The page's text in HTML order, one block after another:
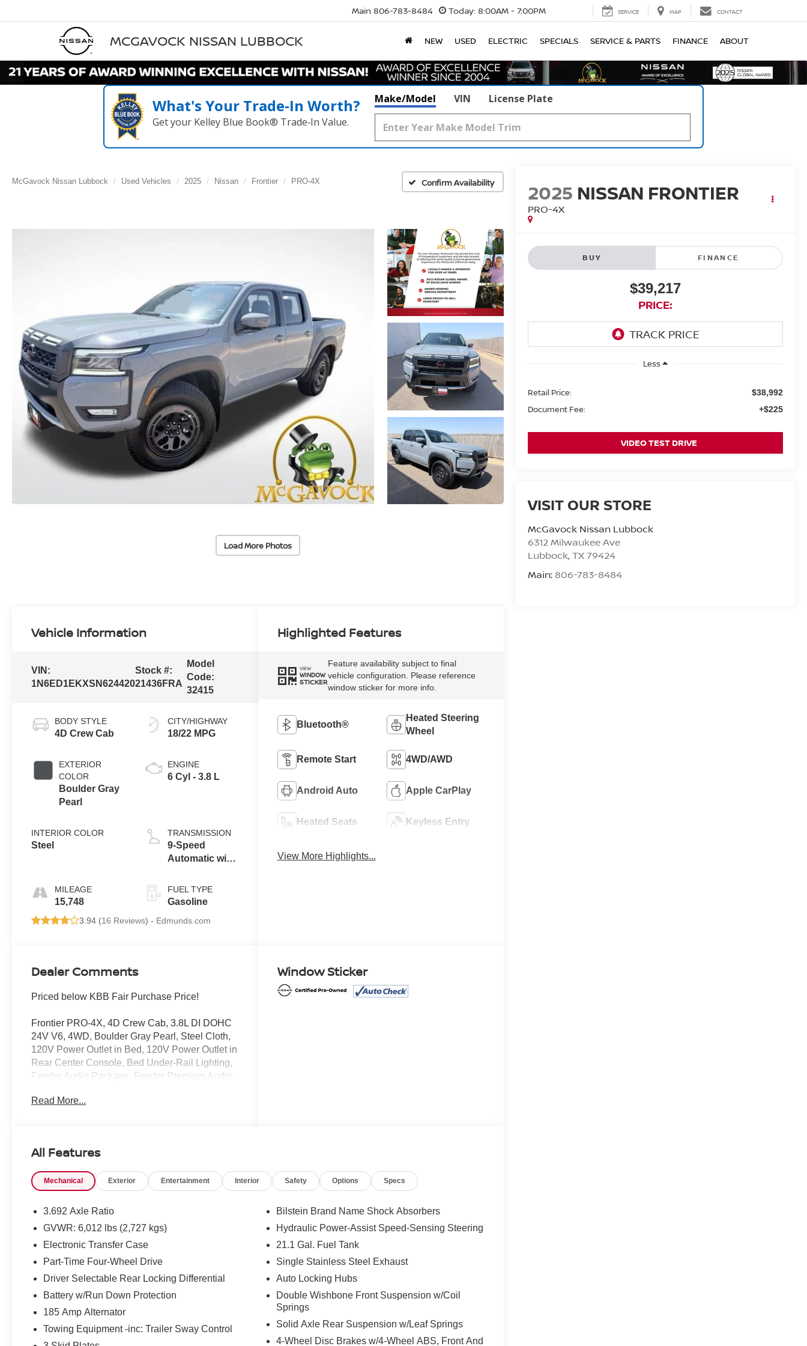
MCGAVOCK NISSAN LUBBOCK
Main 806-783-8484 Today: 8:00AM - 7:00PM SERVICE MAP CONTACT
NEW USED ELECTRIC SPECIALS SERVICE & PARTS FINANCE ABOUT
What's Your Trade‑In Worth?
Get your Kelley Blue Book® Trade‑In Value.
Make/Model VIN License Plate
McGavock Nissan Lubbock Used Vehicles 2025 Nissan Frontier PRO-4X Confirm Availability
Load More Photos
2025 NISSAN FRONTIER
PRO-4X
BUY FINANCE
$39,217
PRICE:
Less
Retail Price: $38,992
Document Fee: +$225
VIDEO TEST DRIVE
VISIT OUR STORE
McGavock Nissan Lubbock
6312 Milwaukee Ave
Lubbock,TX79424
Main: 806-783-8484
Vehicle Information
VIN:
1N6ED1EKXSN624420
Stock #:
21436FRA
Model
Code:
32415
BODY STYLE
4D Crew Cab
EXTERIOR
COLOR
Boulder Gray
Pearl
INTERIOR COLOR
Steel
MILEAGE
15,748
CITY/HIGHWAY
18/22 MPG
ENGINE
6 Cyl - 3.8 L
TRANSMISSION
9-Speed
Automatic with
FUEL TYPE
Gasoline
3.94 (16 Reviews) - Edmunds.com
Highlighted Features
VIEW
WINDOW
STICKER
Feature availability subject to final
vehicle configuration. Please reference
window sticker for more info.
Bluetooth®
Heated Steering
Wheel
Remote Start 4WD/AWD
Android Auto Apple CarPlay
Heated Seats Keyless Entry
View More Highlights...
Dealer Comments
Priced below KBB Fair Purchase Price!
Frontier PRO-4X, 4D Crew Cab, 3.8L DI DOHC
24V V6, 4WD, Boulder Gray Pearl, Steel Cloth,
120V Power Outlet in Bed, 120V Power Outlet in
Rear Center Console, Bed Under-Rail Lighting,
Fender Audio Package, Fender Premium Audio
Heated Outside Mirrors, Heated Steering Wheel,
Convenience Package, Remote Engine Starter,
Trailer Hitch w/Wiring Harness, Utili-Track
Devices.
Clean CARFAX.
Certified.
* Vehicle History
* Limited Warranty: 84 Month/100,000 Mile
(whichever occurs first)
Read More...
Window Sticker
All Features
Mechanical Exterior Entertainment Interior Safety Options Specs
3.692 Axle Ratio
GVWR: 6,012 lbs (2,727 kgs)
Electronic Transfer Case
Part-Time Four-Wheel Drive
Driver Selectable Rear Locking Differential
Battery w/Run Down Protection
185 Amp Alternator
Towing Equipment -inc: Trailer Sway Control
Bilstein Brand Name Shock Absorbers
Hydraulic Power-Assist Speed-Sensing Steering
21.1 Gal. Fuel Tank
Single Stainless Steel Exhaust
Auto Locking Hubs
Double Wishbone Front Suspension w/Coil
Springs
Solid Axle Rear Suspension w/Leaf Springs
4-Wheel Disc Brakes w/4-Wheel ABS, Front And